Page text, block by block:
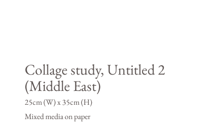
Collage study, Untitled 2
(Middle East)
25cm (W) x 35cm (H)
Mixed media on paper